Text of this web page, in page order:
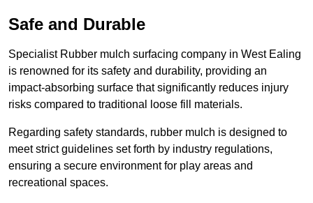
Safe and Durable
Specialist Rubber mulch surfacing company in West Ealing
is renowned for its safety and durability, providing an
impact-absorbing surface that significantly reduces injury
risks compared to traditional loose fill materials.
Regarding safety standards, rubber mulch is designed to
meet strict guidelines set forth by industry regulations,
ensuring a secure environment for play areas and
recreational spaces.